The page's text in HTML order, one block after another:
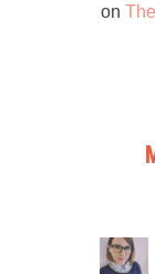
on